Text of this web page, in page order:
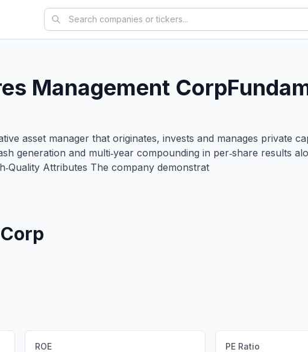
Management Corp
asset manager that originates, invests and manages private
generation and multi‑year compounding in per‑share results
Attributes The company demonstrat
ROE PE Ratio